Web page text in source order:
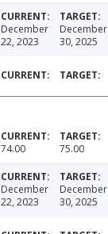
December
22, 2023
December
30, 2025
74.00 75.00
December
22, 2023
December
30, 2025